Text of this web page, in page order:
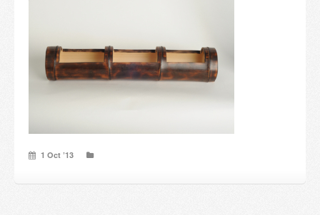
Others
Payment & Shipping
1 Oct ’13